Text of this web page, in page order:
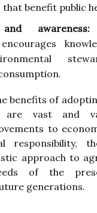
benefit public
awareness:
benefits of
vast and
to
responsibility,
approach to
of the
generations.